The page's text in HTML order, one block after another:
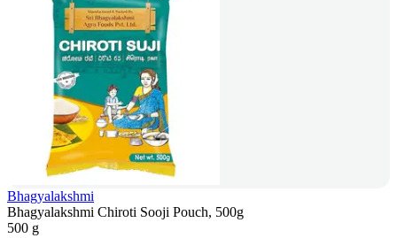
Bhagyalakshmi
Bhagyalakshmi Chiroti Sooji Pouch, 500g
500 g